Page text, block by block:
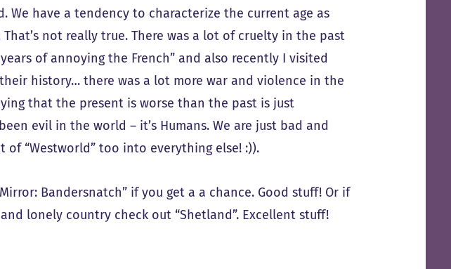
We have a tendency to characterize the current age as
not really true. There was a lot of cruelty in the past
of annoying the French” and also recently I visited
history… there was a lot more war and violence in the
that the present is worse than the past is just
evil in the world – it’s Humans. We are just bad and
“Westworld” too into everything else! :)).
Bandersnatch” if you get a a chance. Good stuff! Or if
lonely country check out “Shetland”. Excellent stuff!